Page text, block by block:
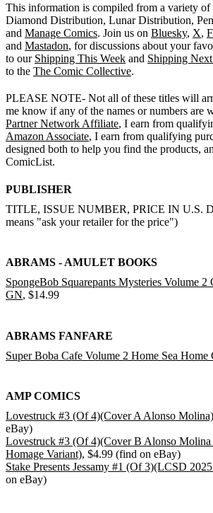
This information is compiled from a variety of
Diamond Distribution, Lunar Distribution,
and Manage Comics. Join us on Bluesky, X,
and Mastadon, for discussions about your
to our Shipping This Week and Shipping
to the The Comic Collective.
PLEASE NOTE- Not all of these titles will
me know if any of the names or numbers are
Partner Network Affiliate, I earn from
Amazon Associate, I earn from qualifying
designed both to help you find the products,
ComicList.
PUBLISHER
TITLE, ISSUE NUMBER, PRICE IN U.S.
means "ask your retailer for the price")
ABRAMS - AMULET BOOKS
SpongeBob Squarepants Mysteries Volume 2
GN, $14.99
ABRAMS FANFARE
Super Boba Cafe Volume 2 Home Sea Home
AMP COMICS
Lovestruck #3 (Of 4)(Cover A Alonso Molina)
eBay)
Lovestruck #3 (Of 4)(Cover B Alonso
Homage Variant), $4.99 (find on eBay)
Stake Presents Jessamy #1 (Of 3)(LCSD
on eBay)